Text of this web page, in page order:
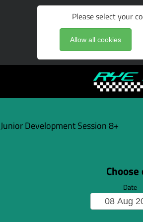
Please select your
Allow all cookies
Junior Development Session 8+
Date